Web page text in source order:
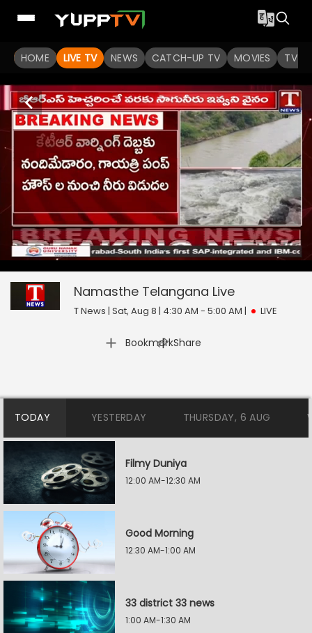
HOME LIVE TV NEWS CATCH-UP TV MOVIES TV
seconds
Namasthe Telangana
Namasthe Telangana Live
T News | Sat, Aug 8 | 4:30 AM - 5:00 AM | LIVE
Bookmark
| Share
TODAY YESTERDAY THURSDAY, 6 AUG
Filmy Duniya
12:00 AM-12:30 AM
Good Morning
12:30 AM-1:00 AM
33 district 33 news
1:00 AM-1:30 AM